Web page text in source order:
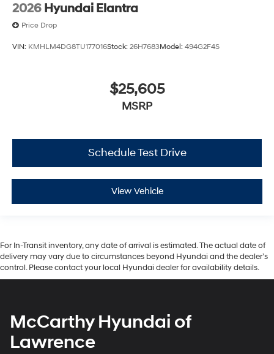
2026 Hyundai Elantra
Price Drop
VIN: KMHLM4DG8TU177016Stock: 26H7683Model: 494G2F4S
$25,605
MSRP
Schedule Test Drive
View Vehicle
For In-Transit inventory, any date of arrival is estimated. The actual date of
delivery may vary due to circumstances beyond Hyundai and the dealer’s
control. Please contact your local Hyundai dealer for availability details.
McCarthy Hyundai of
Lawrence